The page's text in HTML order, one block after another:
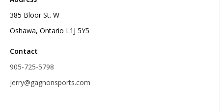
385 Bloor St. W
Oshawa, Ontario L1J 5Y5
Contact
905-725-5798
jerry@gagnonsports.com